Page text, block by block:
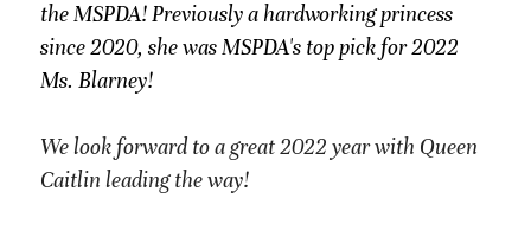
the MSPDA! Previously a hardworking princess
since 2020, she was MSPDA's top pick for 2022
Ms. Blarney!
We look forward to a great 2022 year with Queen
Caitlin leading the way!